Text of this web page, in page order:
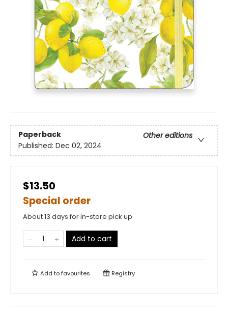
Paperback
Other editions
Published: Dec 02, 2024
$13.50
Special order
About 13 days for in-store pick up
Add to cart
Add tofavourites Registry